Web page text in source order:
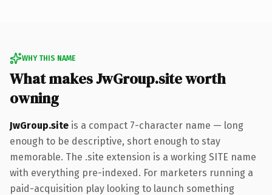
WHY THIS NAME
What makes JwGroup.site worth
owning
JwGroup.site is a compact 7-character name — long
enough to be descriptive, short enough to stay
memorable. The .site extension is a working SITE name
with everything pre-indexed. For marketers running a
paid-acquisition play looking to launch something